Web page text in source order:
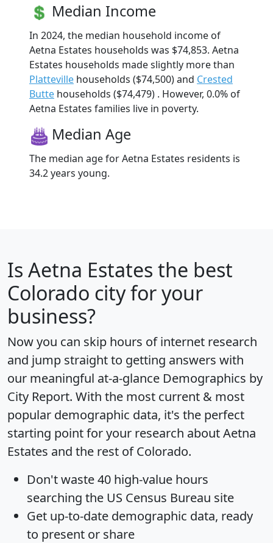
Median Income
In 2024, the median household income of
Aetna Estates households was $74,853. Aetna
Estates households made slightly more than
Platteville households ($74,500) and Crested
Butte households ($74,479) . However, 0.0% of
Aetna Estates families live in poverty.
Median Age
The median age for Aetna Estates residents is
34.2 years young.
Is Aetna Estates the best
Colorado city for your
business?
Now you can skip hours of internet research
and jump straight to getting answers with
our meaningful at-a-glance Demographics by
City Report. With the most current & most
popular demographic data, it's the perfect
starting point for your research about Aetna
Estates and the rest of Colorado.
Don't waste 40 high-value hours
searching the US Census Bureau site
Get up-to-date demographic data, ready
to present or share